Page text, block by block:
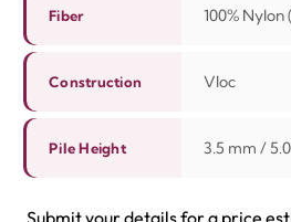
elegance. A perfect flooring
home spaces. Shop these tile
store in Dubai and Ras Al
checkout our latest tile carpet
Related